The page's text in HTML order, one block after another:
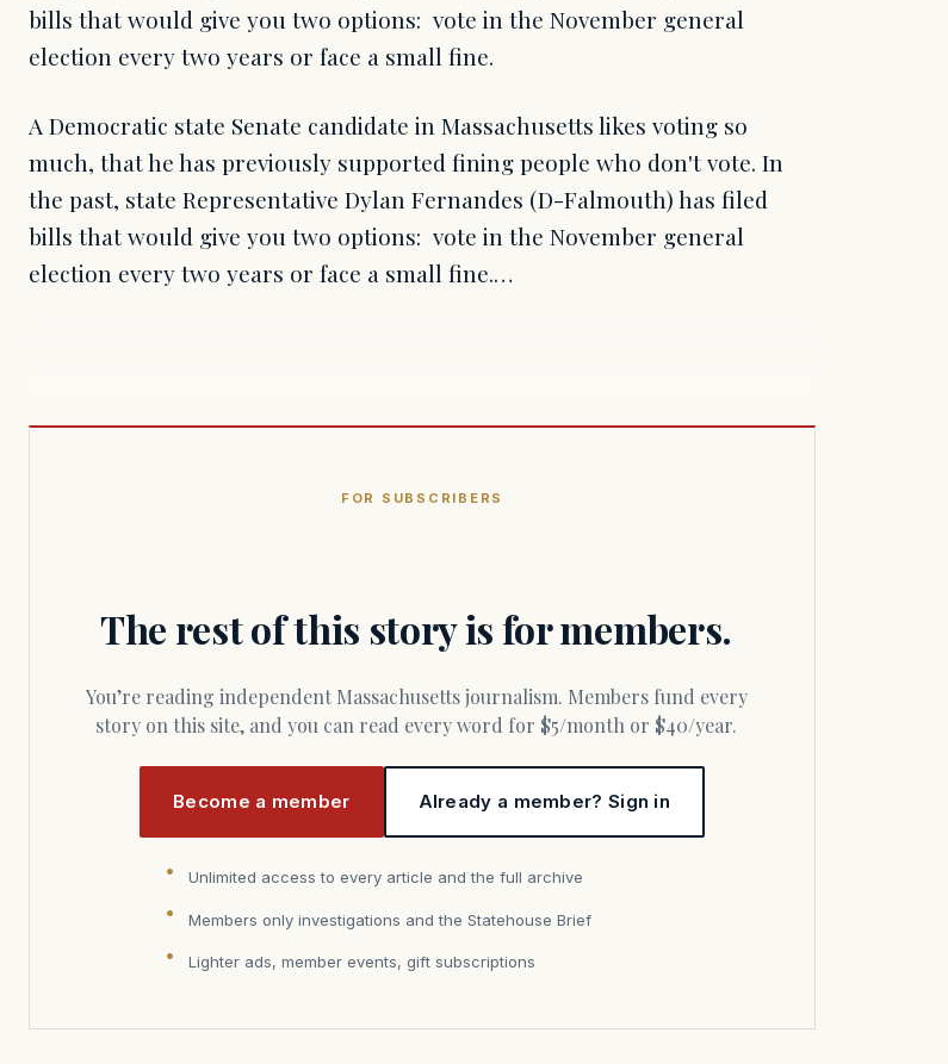
bills that would give you two options: vote in the November general
election every two years or face a small fine.
A Democratic state Senate candidate in Massachusetts likes voting so
much, that he has previously supported fining people who don't vote. In
the past, state Representative Dylan Fernandes (D-Falmouth) has filed
bills that would give you two options: vote in the November general
election every two years or face a small fine.…
FOR SUBSCRIBERS
The rest of this story is for members.
You’re reading independent Massachusetts journalism. Members fund every
story on this site, and you can read every word for $5/month or $40/year.
Become a member Already a member? Sign in
Unlimited access to every article and the full archive
Members only investigations and the Statehouse Brief
Lighter ads, member events, gift subscriptions